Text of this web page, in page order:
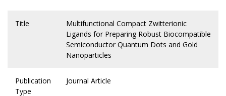
Title
Multifunctional Compact Zwitterionic
Ligands for Preparing Robust Biocompatible
Semiconductor Quantum Dots and Gold
Nanoparticles
Publication
Type
Journal Article